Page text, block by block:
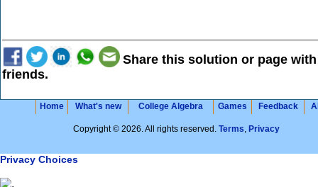
Share this solution or page
friends.
Home What's new College Algebra Games Feedback
Copyright © 2026. All rights reserved. Terms, Privacy
Privacy Choices